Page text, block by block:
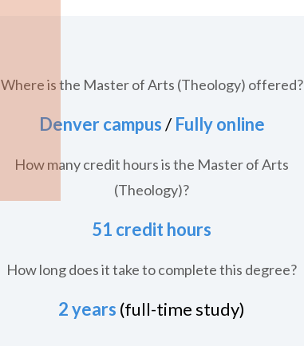
Where is the Master of Arts (Theology) offered?
Denver campus/Fully online
How many credit hours is the Master of Arts
(Theology)?
51 credit hours
How long does it take to complete this degree?
2 years (full-time study)